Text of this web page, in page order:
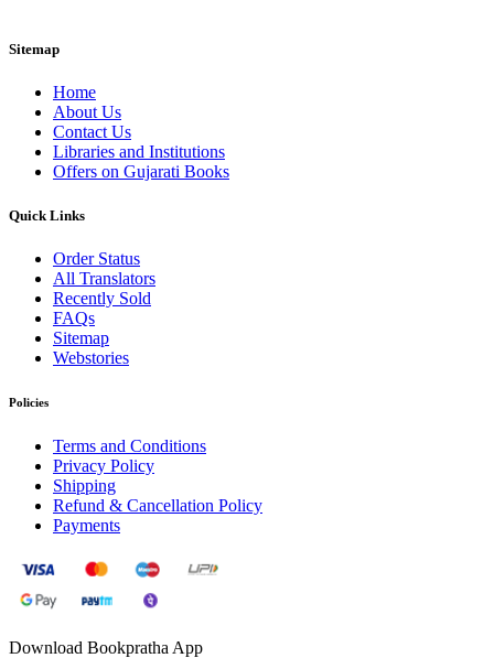
Sitemap
Home
About Us
Contact Us
Libraries and Institutions
Offers on Gujarati Books
Quick Links
Order Status
All Translators
Recently Sold
FAQs
Sitemap
Webstories
Policies
Terms and Conditions
Privacy Policy
Shipping
Refund & Cancellation Policy
Payments
Download Bookpratha App